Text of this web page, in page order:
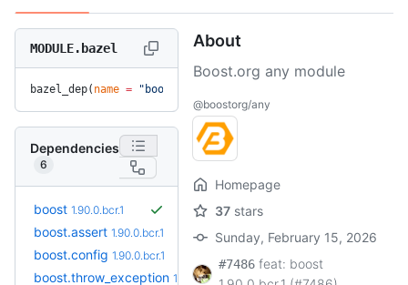
MODULE.bazel
bazel_dep( name = "boost.any"
Dependencies
6
boost 1.90.0.bcr.1
boost.assert 1.90.0.bcr.1
boost.config 1.90.0.bcr.1
boost.throw_exception 1.90.0.bcr.1
About
Boost.org any module
@boostorg/any
Homepage
37 stars
Sunday, February 15, 2026
#7486 feat: boost